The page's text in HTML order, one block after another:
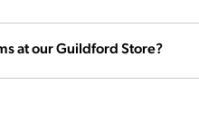
at our Guildford Store?